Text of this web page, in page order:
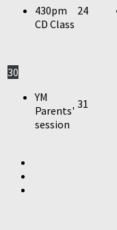
430pm
CD Class
24
30
YM
Parents'
session
31